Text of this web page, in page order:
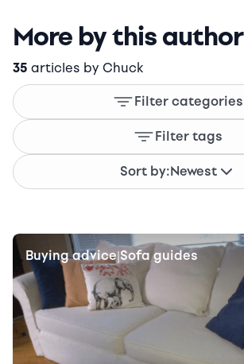
More by this author
35 articles by Chuck
Filter categories
Filter tags
Sort by:Newest
Buying advice|Sofa guides